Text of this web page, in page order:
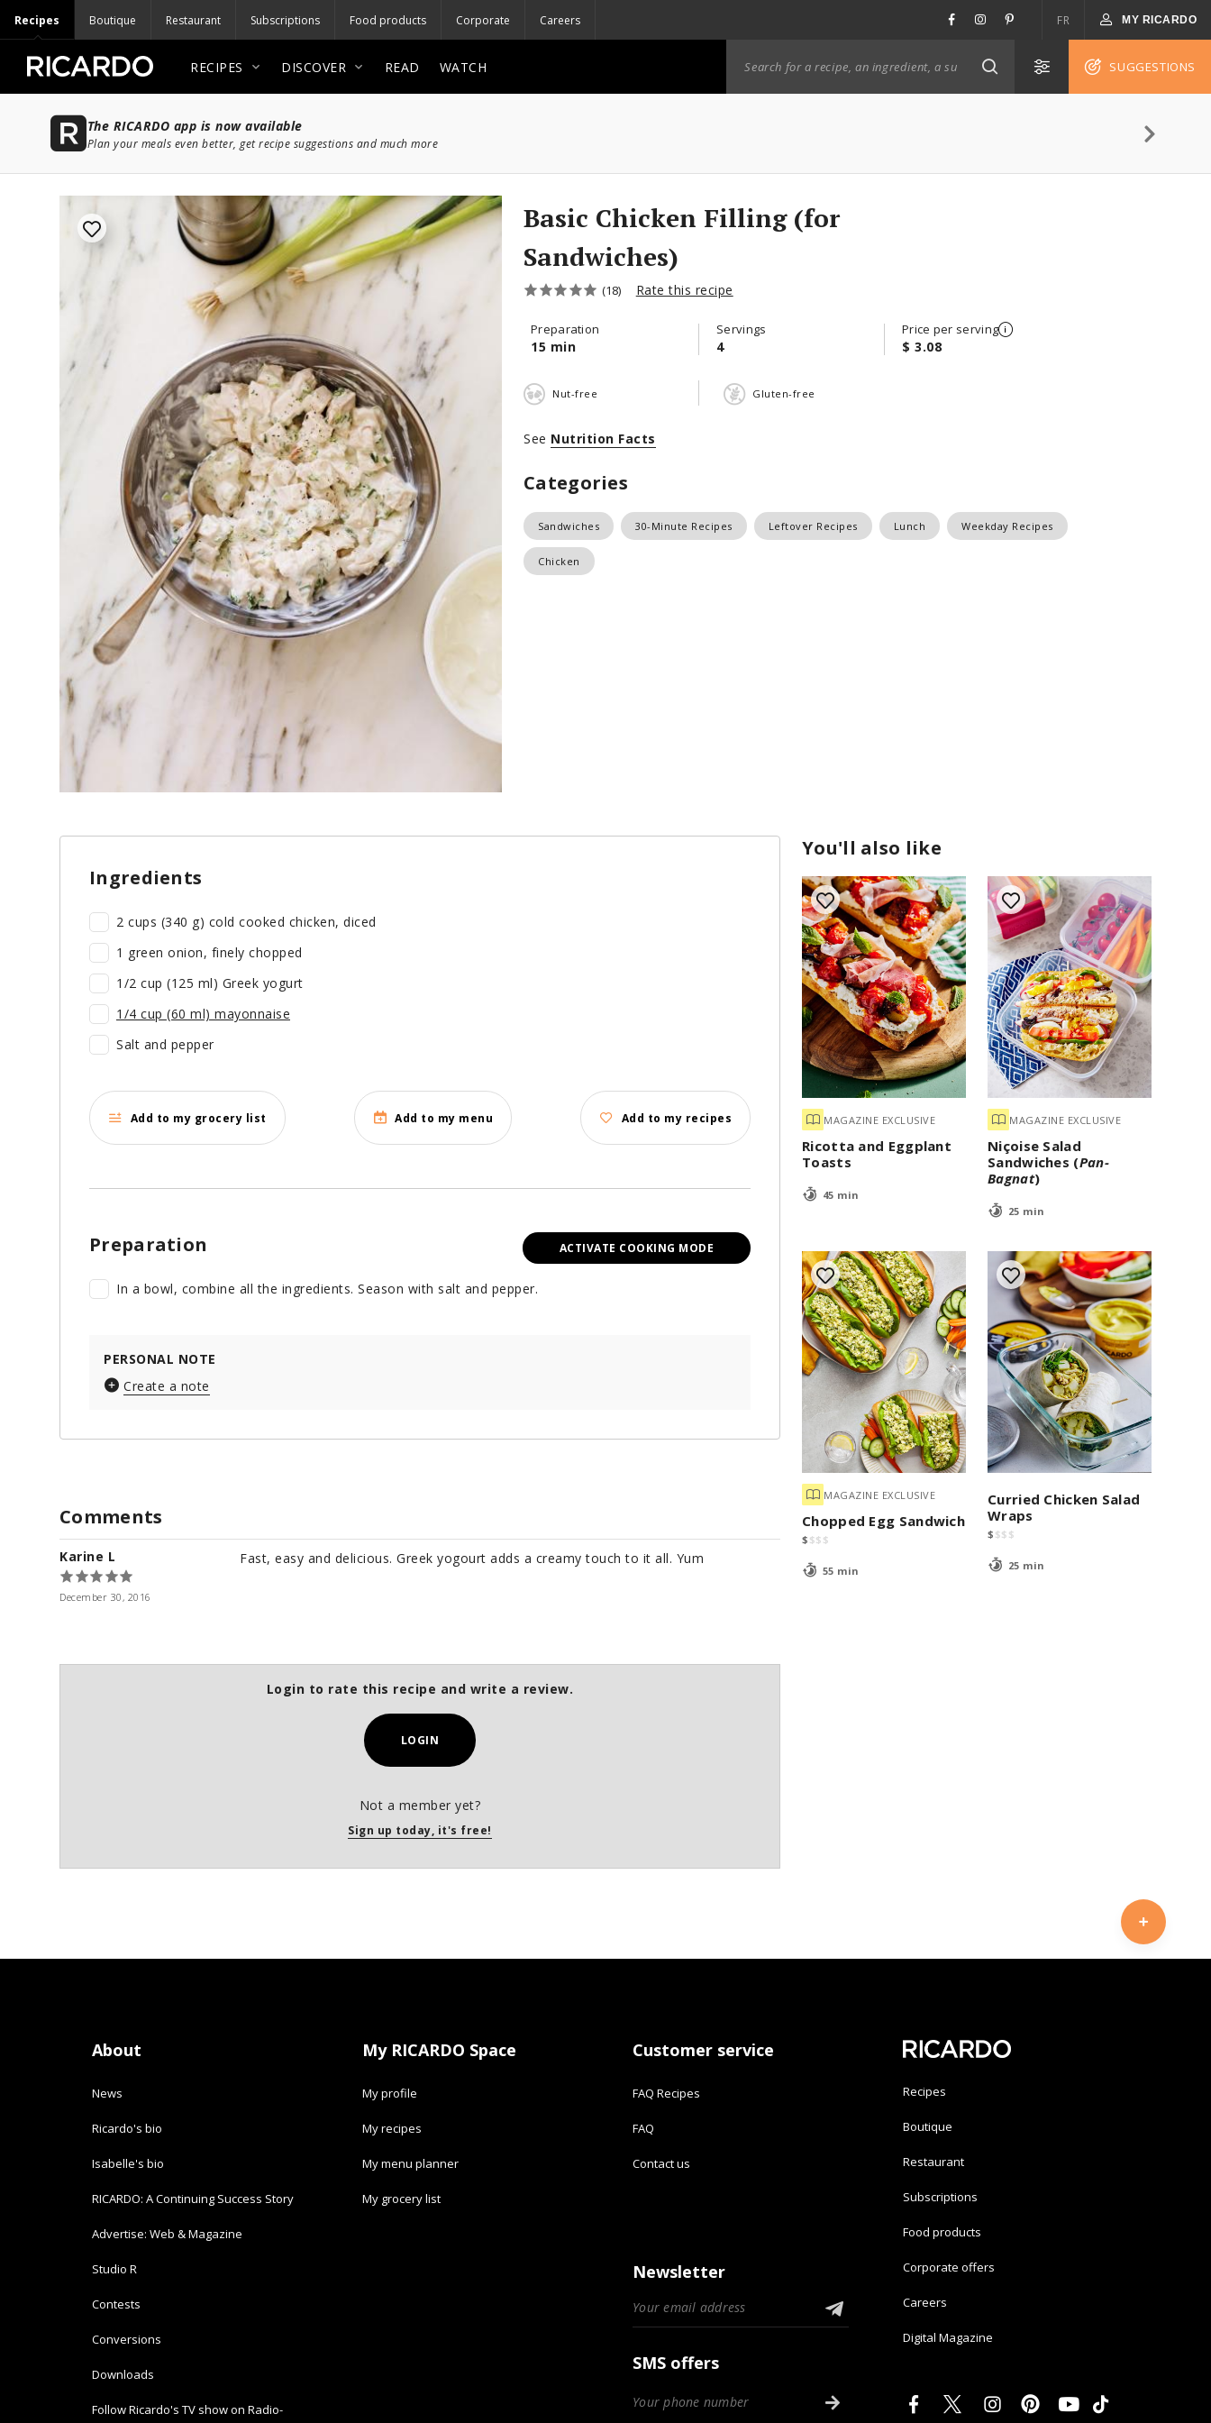
Recipes Boutique Restaurant Subscriptions Food products Corporate Careers FR MY RICARDO
RECIPES DISCOVER READ WATCH SUGGESTIONS
The RICARDO app is now available
Plan your meals even better, get recipe suggestions and much more
Basic Chicken Filling (for
Sandwiches)
(18) Rate this recipe
Preparation
15 min
Servings
4
Price per serving
$ 3.08
Nut-free Gluten-free
See Nutrition Facts
Categories
Sandwiches 30-Minute Recipes Leftover Recipes Lunch Weekday Recipes
Chicken
You'll also like
MAGAZINE EXCLUSIVE
Ricotta and Eggplant
Toasts
45 min
MAGAZINE EXCLUSIVE
Niçoise Salad
Sandwiches (Pan-
Bagnat)
25 min
MAGAZINE EXCLUSIVE
Chopped Egg Sandwich
$ $$ $
55 min
Curried Chicken Salad
Wraps
$ $$ $
25 min
Ingredients
2 cups (340 g) cold cooked chicken, diced
1 green onion, finely chopped
1/2 cup (125 ml) Greek yogurt
1/4 cup (60 ml) mayonnaise
Salt and pepper
Add to my grocery list Add to my menu Add to my recipes
ACTIVATE COOKING MODE
Preparation
In a bowl, combine all the ingredients. Season with salt and pepper.
PERSONAL NOTE
Create a note
Comments
Karine L
December 30, 2016
Fast, easy and delicious. Greek yogourt adds a creamy touch to it all. Yum
Login to rate this recipe and write a review.
LOGIN
Not a member yet?
Sign up today, it's free!
About
News
Ricardo's bio
Isabelle's bio
RICARDO: A Continuing Success Story
Advertise: Web & Magazine
Studio R
Contests
Conversions
Downloads
Follow Ricardo's TV show on Radio-
My RICARDO Space
My profile
My recipes
My menu planner
My grocery list
Customer service
FAQ Recipes
FAQ
Contact us
Newsletter
SMS offers
Recipes
Boutique
Restaurant
Subscriptions
Food products
Corporate offers
Careers
Digital Magazine